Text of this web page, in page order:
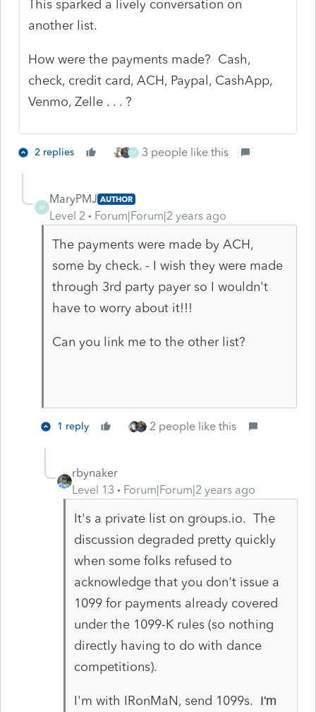
This sparked a lively conversation on
another list.
How were the payments made? Cash,
check, credit card, ACH, Paypal, CashApp,
Venmo, Zelle . . . ?
2 replies M 3 people like this
M
MaryPMJ AUTHOR
Level 2 Forum|Forum|2 years ago
The payments were made by ACH,
some by check. - I wish they were made
through 3rd party payer so I wouldn't
have to worry about it!!!
Can you link me to the other list?
1 reply 2 people like this
rbynaker
Level 13
Forum|Forum|2 years ago
It's a private list on groups.io. The
discussion degraded pretty quickly
when some folks refused to
acknowledge that you don't issue a
1099 for payments already covered
under the 1099-K rules (so nothing
directly having to do with dance
competitions).
I'm with IRonMaN, send 1099s. I'm